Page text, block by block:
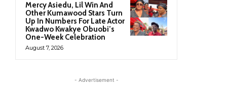
Mercy Asiedu, Lil Win And
Other Kumawood Stars Turn
Up In Numbers For Late Actor
Kwadwo Kwakye Obuobi’s
One-Week Celebration
August 7, 2026
- Advertisement -